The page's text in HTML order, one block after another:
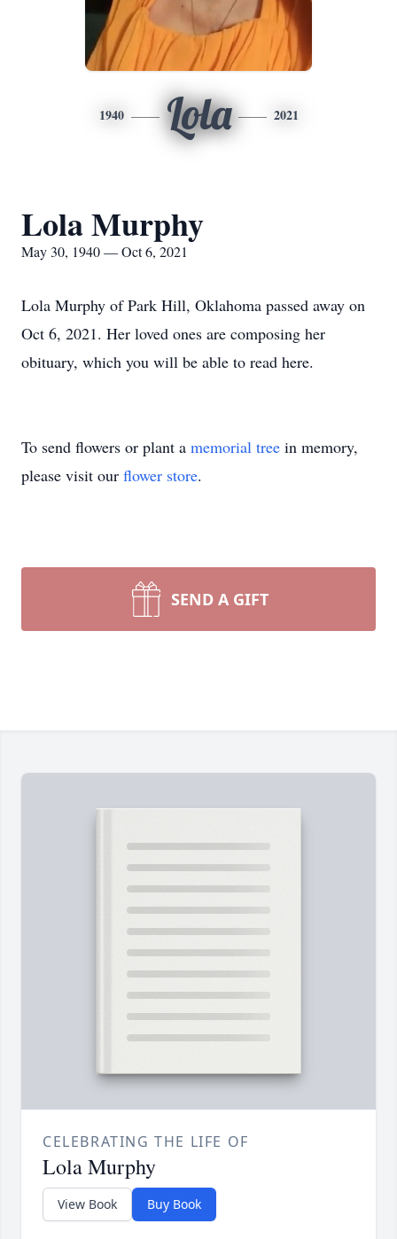
1940 Lola 2021
Lola Murphy
May 30, 1940 — Oct 6, 2021
Lola Murphy of Park Hill, Oklahoma passed away on
Oct 6, 2021. Her loved ones are composing her
obituary, which you will be able to read here.
To send flowers or plant a memorial tree in memory,
please visit our flower store.
SEND A GIFT
CELEBRATING THE LIFE OF
Lola Murphy
View Book Buy Book